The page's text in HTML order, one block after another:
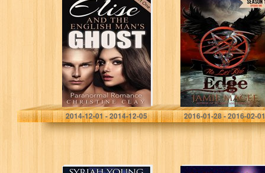
Paranormal
Romance: Elise
And The English
Man’s Ghost
(Mystery
Romance,
Paranormal
Romance, BBW
Romance,
Historical…
Christine Clay
2014-12-01 - 2014-12-05
Edge: Pentacle
Sons MC, Biker
Romance
Jamie Magee
2016-01-28 - 2016-02-01